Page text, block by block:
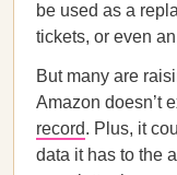
be used as a
tickets, or even
But many are
Amazon doesn’t
record. Plus, it
data it has to the